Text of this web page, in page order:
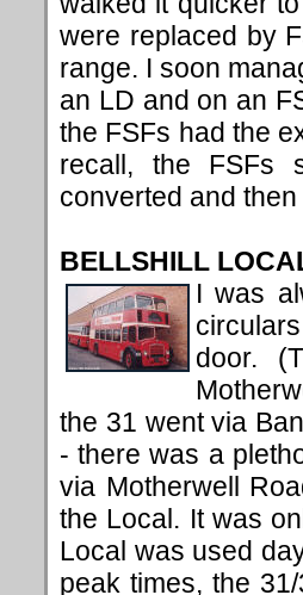
were replaced by
range. I soon
an LD and on an
the FSFs had the
recall, the FSFs
converted and
BELLSHILL
I was
door.
the 31 went via
- there was a
via Motherwell
the Local. It was
Local was used
peak times, the